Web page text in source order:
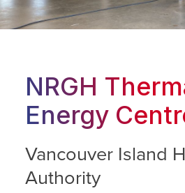
NRGH
Energy
Vancouver Island
Authority